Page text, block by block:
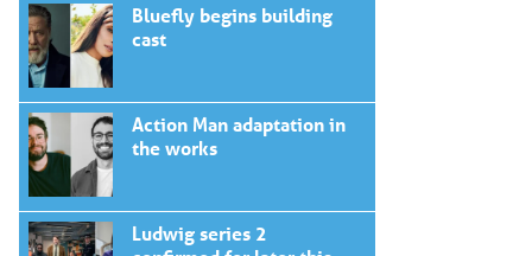
Bluefly begins building
cast
Action Man adaptation in
the works
Ludwig series 2